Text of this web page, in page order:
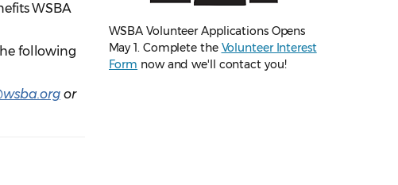
WSBA
following
or
WSBA Volunteer Applications Opens
May 1. Complete the Volunteer Interest
Form now and we'll contact you!